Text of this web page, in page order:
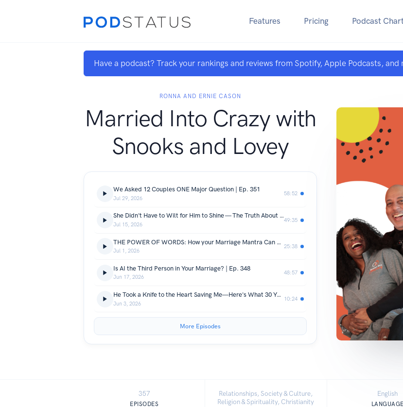
Features Pricing Podcast
Have a podcast? Track your rankings and reviews from Spotify, Apple Podcasts, and
RONNA AND ERNIE CASON
Married Into Crazy with
Snooks and Lovey
We Asked 12 Couples ONE Major Question | Ep. 351
Jul 29, 2026
58:52
She Didn't Have to Wilt for Him to Shine — The Truth About Honoring Your Spouse | Ep. 350
Jul 15, 2026
49:35
THE POWER OF WORDS: How your Marriage Mantra Can Transform Your Relationship | Ep. 349
Jul 1, 2026
25:38
Is AI the Third Person in Your Marriage? | Ep. 348
Jun 17, 2026
48:57
He Took a Knife to the Heart Saving Me—Here's What 30 Years of Marriage Taught Us About REAL Compassion
Jun 3, 2026
10:24
More Episodes
357
EPISODES
Relationships, Society & Culture,
Religion & Spirituality, Christianity
English
LANGUAGE